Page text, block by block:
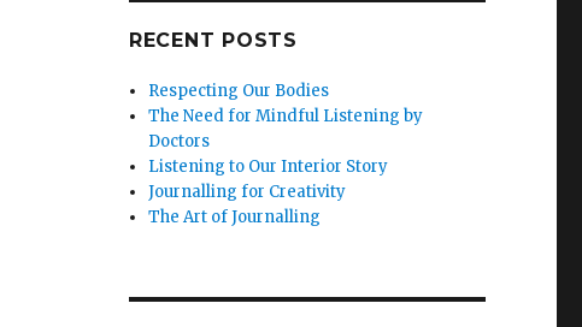
RECENT POSTS
Respecting Our Bodies
The Need for Mindful Listening by
Doctors
Listening to Our Interior Story
Journalling for Creativity
The Art of Journalling